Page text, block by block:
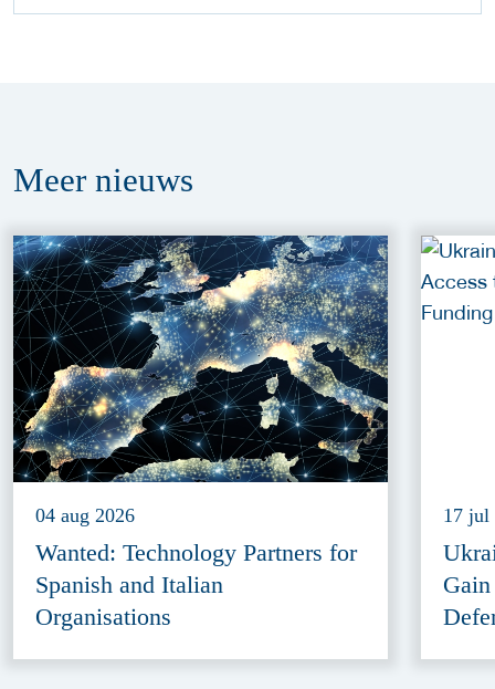
Meer nieuws
04 aug 2026
Wanted: Technology Partners for
Spanish and Italian
Organisations
17 jul